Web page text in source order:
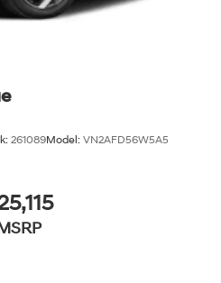
261089Model: VN2AFD56W5A5